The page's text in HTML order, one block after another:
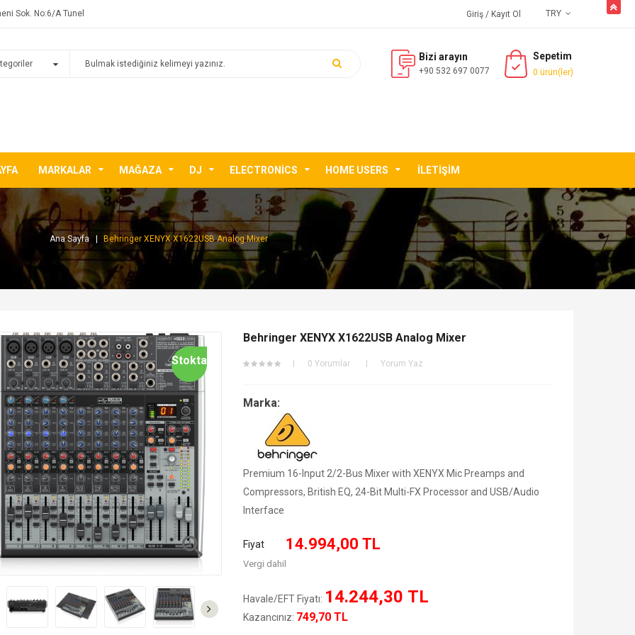
Sok. No:6/A Tunel TRY
Giriş / Kayıt Ol
Bizi arayın
+90 532 697 0077
Sepetim
0 ürün(ler)
MARKALAR MAĞAZA DJ ELECTRONICS HOME USERS İLETIŞIM
Ana Sayfa Behringer XENYX X1622USB Analog Mixer

Stokta
Behringer XENYX X1622USB Analog Mixer
0 Yorumlar Yorum Yaz
Marka:
Premium 16-Input 2/2-Bus Mixer with XENYX Mic Preamps and
Compressors, British EQ, 24-Bit Multi-FX Processor and USB/Audio
Interface
Fiyat 14.994,00 TL
Vergi dahil
Havale/EFT Fiyatı: 14.244,30 TL
Kazancınız: 749,70 TL